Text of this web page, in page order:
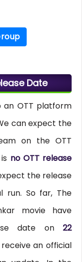
Date
an OTT platform
can expect the
on the OTT
no OTT release
the release
So far, The
movie have
date on22
an official